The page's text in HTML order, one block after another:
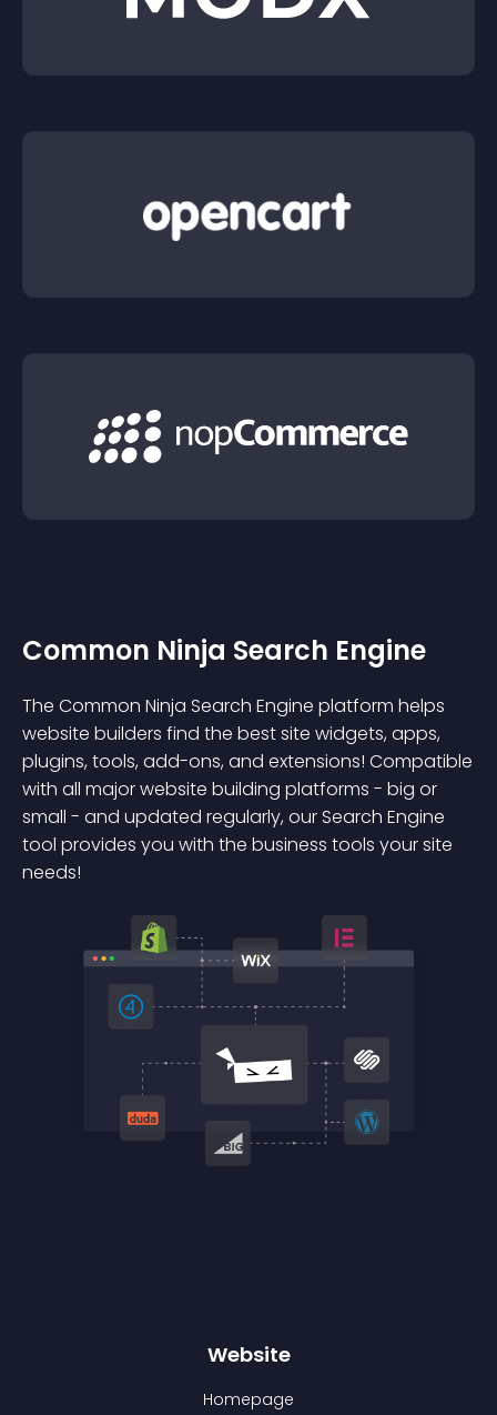
Common Ninja Search Engine
The Common Ninja Search Engine platform helps
website builders find the best site widgets, apps,
plugins, tools, add-ons, and extensions! Compatible
with all major website building platforms - big or
small - and updated regularly, our Search Engine
tool provides you with the business tools your site
needs!
Website
Homepage